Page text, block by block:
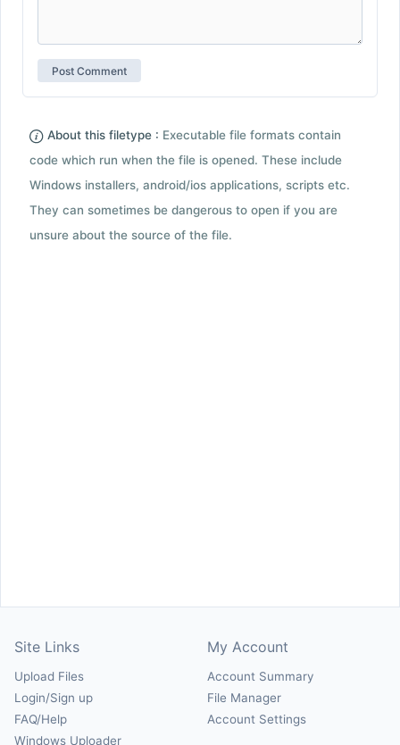
About this filetype : Executable file formats contain
code which run when the file is opened. These include
Windows installers, android/ios applications, scripts etc.
They can sometimes be dangerous to open if you are
unsure about the source of the file.
Site Links
Upload Files
Login/Sign up
FAQ/Help
Windows Uploader
My Account
Account Summary
File Manager
Account Settings